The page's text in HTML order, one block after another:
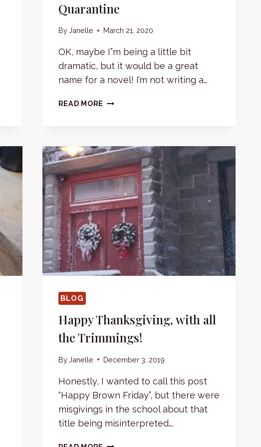
Quarantine
ByJanelle March 21, 2020
OK, maybe I”m being a little bit
dramatic, but it would be a great
name for a novel! I’m not writing a…
READ MORE PROGRESS
OF
QUARANTINE
BLOG
Happy Thanksgiving, with all
the Trimmings!
ByJanelle December 3, 2019
Honestly, I wanted to call this post
“Happy Brown Friday”, but there were
misgivings in the school about that
title being misinterpreted….
HAPPY